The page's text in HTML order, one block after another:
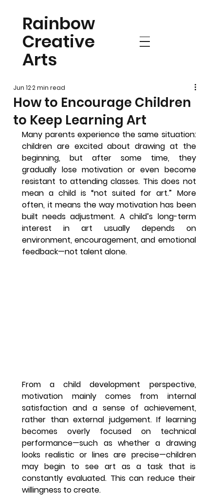
Rainbow
Creative
Arts
How to Encourage Children
to Keep Learning Art
Jun 122 min read
Many parents experience the same situation:
children are excited about drawing at the
beginning, but after some time, they
gradually lose motivation or even become
resistant to attending classes. This does not
mean a child is “not suited for art.” More
often, it means the way motivation has been
built needs adjustment. A child’s long-term
interest in art usually depends on
environment, encouragement, and emotional
feedback—not talent alone.
From a child development perspective,
motivation mainly comes from internal
satisfaction and a sense of achievement,
rather than external judgement. If learning
becomes overly focused on technical
performance—such as whether a drawing
looks realistic or lines are precise—children
may begin to see art as a task that is
constantly evaluated. This can reduce their
willingness to create.